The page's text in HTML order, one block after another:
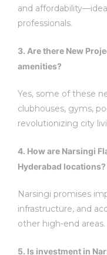
and
professionals.
3. Are there New
amenities?
Yes, some of these
clubhouses, gyms,
revolutionizing city
4. How are Narsingi
Hyderabad locations?
Narsingi promises
infrastructure, and
other high-end areas.
5. Is investment in